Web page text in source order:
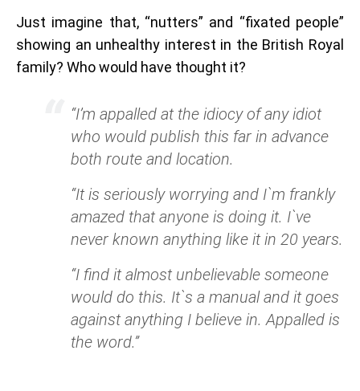
Just imagine that, “nutters” and “fixated people”
showing an unhealthy interest in the British Royal
family? Who would have thought it?
“I’m appalled at the idiocy of any idiot
who would publish this far in advance
both route and location.
“It is seriously worrying and I`m frankly
amazed that anyone is doing it. I`ve
never known anything like it in 20 years.
“I find it almost unbelievable someone
would do this. It`s a manual and it goes
against anything I believe in. Appalled is
the word.”